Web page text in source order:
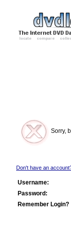
Sorry,
Don't have an
Username:
Password:
Remember Login?